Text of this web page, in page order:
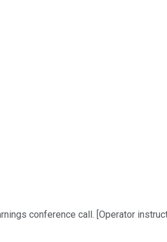
conference call. [Operator